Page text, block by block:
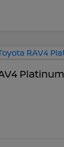
Platinum